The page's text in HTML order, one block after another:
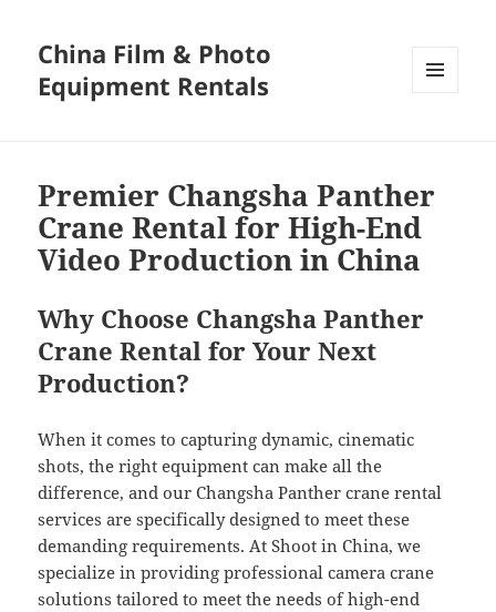
China Film & Photo
Equipment Rentals
Premier Changsha Panther
Crane Rental for High-End
Video Production in China
Why Choose Changsha Panther
Crane Rental for Your Next
Production?
When it comes to capturing dynamic, cinematic
shots, the right equipment can make all the
difference, and our Changsha Panther crane rental
services are specifically designed to meet these
demanding requirements. At Shoot in China, we
specialize in providing professional camera crane
solutions tailored to meet the needs of high-end